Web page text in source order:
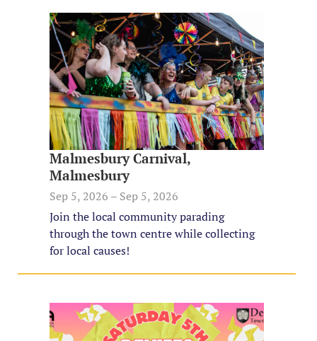
Malmesbury Carnival,
Malmesbury
Sep 5, 2026 – Sep 5, 2026
Join the local community parading
through the town centre while collecting
for local causes!